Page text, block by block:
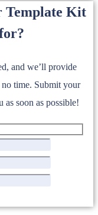
Template Kit
and we’ll provide
time. Submit your
as soon as possible!